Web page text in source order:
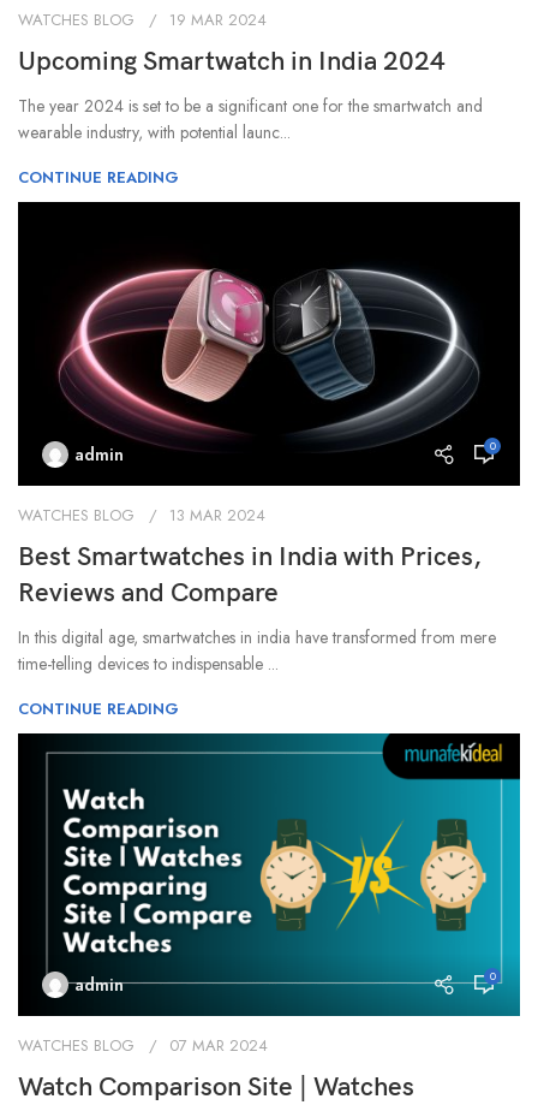
WATCHES BLOG 19 MAR 2024
Upcoming Smartwatch in India 2024
‍The year 2024 is set to be a significant one for the smartwatch and
wearable industry, with potential launc...
CONTINUE READING
admin 0
WATCHES BLOG 13 MAR 2024
Best Smartwatches in India with Prices,
Reviews and Compare
In this digital age, smartwatches in india have transformed from mere
time-telling devices to indispensable ...
CONTINUE READING
admin 0
WATCHES BLOG 07 MAR 2024
Watch Comparison Site | Watches